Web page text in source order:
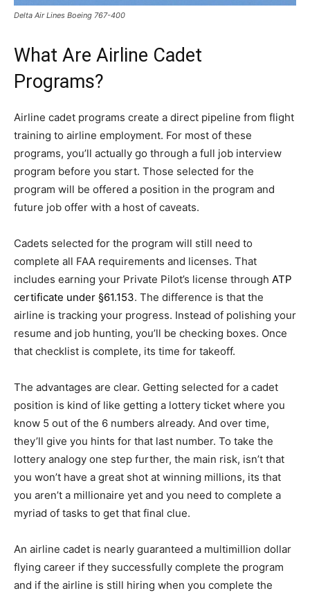
Delta Air Lines Boeing 767-400
What Are Airline Cadet
Programs?
Airline cadet programs create a direct pipeline from flight
training to airline employment. For most of these
programs, you’ll actually go through a full job interview
program before you start. Those selected for the
program will be offered a position in the program and
future job offer with a host of caveats.
Cadets selected for the program will still need to
complete all FAA requirements and licenses. That
includes earning your Private Pilot’s license through ATP
certificate under §61.153. The difference is that the
airline is tracking your progress. Instead of polishing your
resume and job hunting, you’ll be checking boxes. Once
that checklist is complete, its time for takeoff.
The advantages are clear. Getting selected for a cadet
position is kind of like getting a lottery ticket where you
know 5 out of the 6 numbers already. And over time,
they’ll give you hints for that last number. To take the
lottery analogy one step further, the main risk, isn’t that
you won’t have a great shot at winning millions, its that
you aren’t a millionaire yet and you need to complete a
myriad of tasks to get that final clue.
An airline cadet is nearly guaranteed a multimillion dollar
flying career if they successfully complete the program
and if the airline is still hiring when you complete the